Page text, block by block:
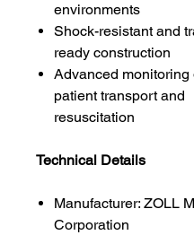
environments
Shock-resistant and
ready construction
Advanced monitoring
patient transport and
resuscitation
Technical Details
Manufacturer: ZOLL
Corporation